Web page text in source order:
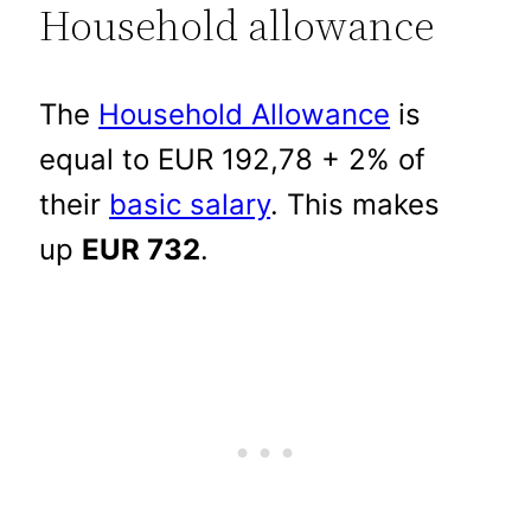
Household allowance
The Household Allowance is
equal to EUR 192,78 + 2% of
their basic salary. This makes
up EUR 732.